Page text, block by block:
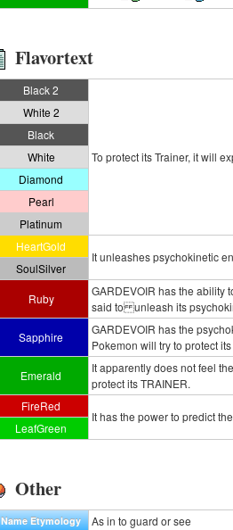
Flavortext
Black 2
To protect its Trainer, it will
White 2
Black
White
Diamond
Pearl
Platinum
HeartGold
It unleashes psychokinetic
SoulSilver
Ruby
GARDEVOIR has the ability
said to unleash its
Sapphire
GARDEVOIR has the
Pokemon will try to protect
Emerald
It apparently does not feel
protect its TRAINER.
FireRed
It has the power to predict
LeafGreen
Other
Name Etymology As in to guard or see